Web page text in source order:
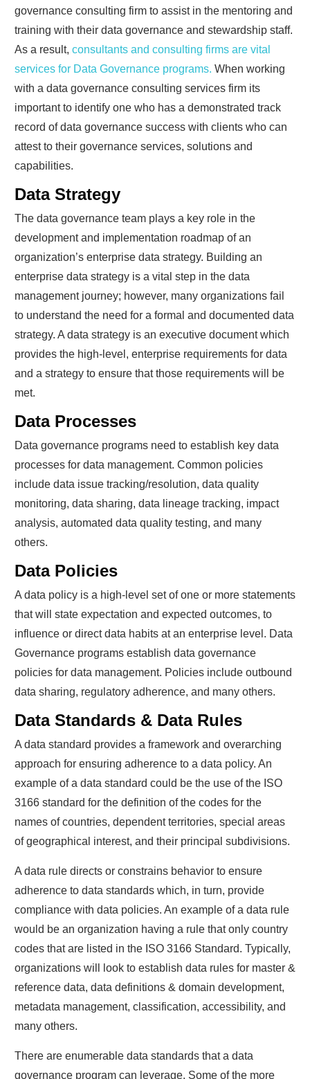
governance consulting firm to assist in the mentoring and
training with their data governance and stewardship staff.
As a result, consultants and consulting firms are vital
services for Data Governance programs. When working
with a data governance consulting services firm its
important to identify one who has a demonstrated track
record of data governance success with clients who can
attest to their governance services, solutions and
capabilities.
Data Strategy
The data governance team plays a key role in the
development and implementation roadmap of an
organization’s enterprise data strategy. Building an
enterprise data strategy is a vital step in the data
management journey; however, many organizations fail
to understand the need for a formal and documented data
strategy. A data strategy is an executive document which
provides the high-level, enterprise requirements for data
and a strategy to ensure that those requirements will be
met.
Data Processes
Data governance programs need to establish key data
processes for data management. Common policies
include data issue tracking/resolution, data quality
monitoring, data sharing, data lineage tracking, impact
analysis, automated data quality testing, and many
others.
Data Policies
A data policy is a high-level set of one or more statements
that will state expectation and expected outcomes, to
influence or direct data habits at an enterprise level. Data
Governance programs establish data governance
policies for data management. Policies include outbound
data sharing, regulatory adherence, and many others.
Data Standards & Data Rules
A data standard provides a framework and overarching
approach for ensuring adherence to a data policy. An
example of a data standard could be the use of the ISO
3166 standard for the definition of the codes for the
names of countries, dependent territories, special areas
of geographical interest, and their principal subdivisions.
A data rule directs or constrains behavior to ensure
adherence to data standards which, in turn, provide
compliance with data policies. An example of a data rule
would be an organization having a rule that only country
codes that are listed in the ISO 3166 Standard. Typically,
organizations will look to establish data rules for master &
reference data, data definitions & domain development,
metadata management, classification, accessibility, and
many others.
There are enumerable data standards that a data
governance program can leverage. Some of the more